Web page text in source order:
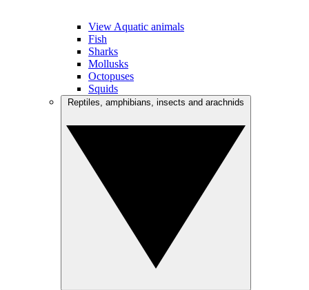
View Aquatic animals
Fish
Sharks
Mollusks
Octopuses
Squids